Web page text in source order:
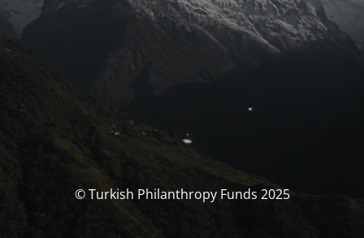
© Turkish Philanthropy Funds 2025